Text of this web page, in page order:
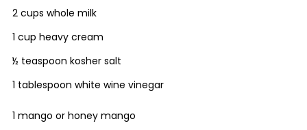
2 cups whole milk
1 cup heavy cream
½ teaspoon kosher salt
1 tablespoon white wine vinegar
1 mango or honey mango